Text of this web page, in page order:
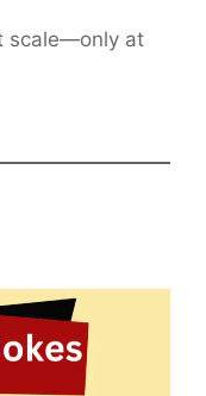
scale—only at